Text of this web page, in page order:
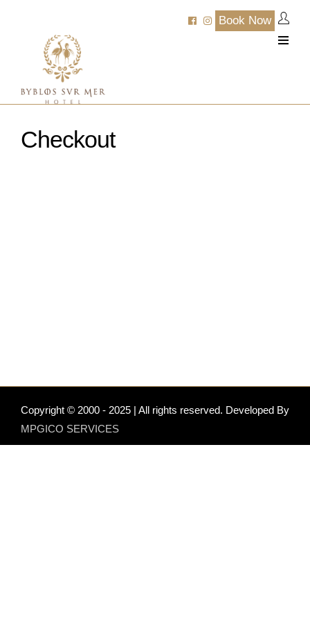
Book Now
Checkout
Copyright © 2000 - 2025 | All rights reserved. Developed By
MPGICO SERVICES